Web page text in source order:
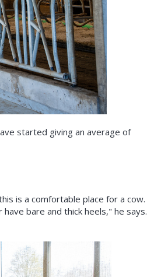
started giving an average of
is a comfortable place for a cow.
bare and thick heels," he says.